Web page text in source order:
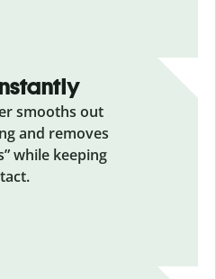
smooths out
and removes
while keeping